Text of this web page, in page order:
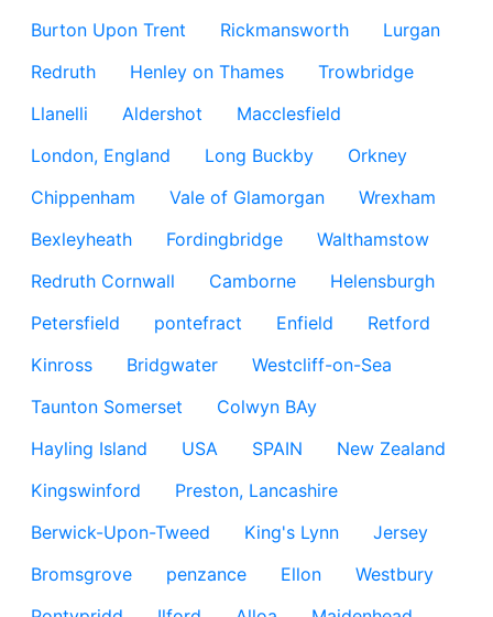
Burton Upon Trent
Rickmansworth
Lurgan
Redruth
Henley on Thames
Trowbridge
Llanelli
Aldershot
Macclesfield
London, England
Long Buckby
Orkney
Chippenham
Vale of Glamorgan
Wrexham
Bexleyheath
Fordingbridge
Walthamstow
Redruth Cornwall
Camborne
Helensburgh
Petersfield
pontefract Enfield
Retford
Kinross
Bridgwater
Westcliff-on-Sea
Taunton Somerset
Colwyn BAy
Hayling Island
USA SPAIN
New Zealand
Kingswinford
Preston, Lancashire
Berwick-Upon-Tweed
King's Lynn
Jersey
Bromsgrove
penzance Ellon
Westbury